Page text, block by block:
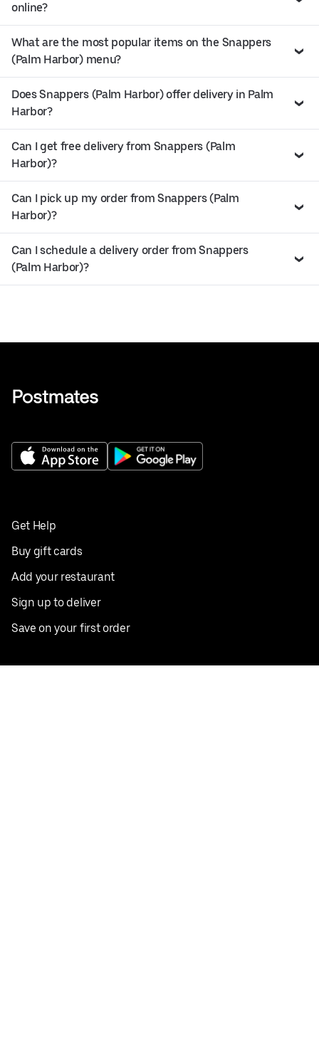
online?
What are the most popular items on the Snappers
(Palm Harbor) menu?
Does Snappers (Palm Harbor) offer delivery in Palm
Harbor?
Can I get free delivery from Snappers (Palm
Harbor)?
Can I pick up my order from Snappers (Palm
Harbor)?
Can I schedule a delivery order from Snappers
(Palm Harbor)?
Get Help
Buy gift cards
Add your restaurant
Sign up to deliver
Save on your first order